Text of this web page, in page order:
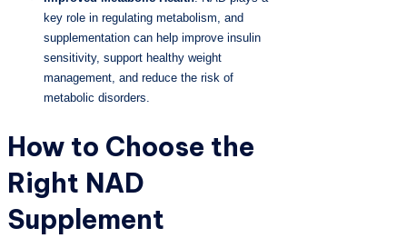
key role in regulating metabolism, and
supplementation can help improve insulin
sensitivity, support healthy weight
management, and reduce the risk of
metabolic disorders.
How to Choose the
Right NAD
Supplement